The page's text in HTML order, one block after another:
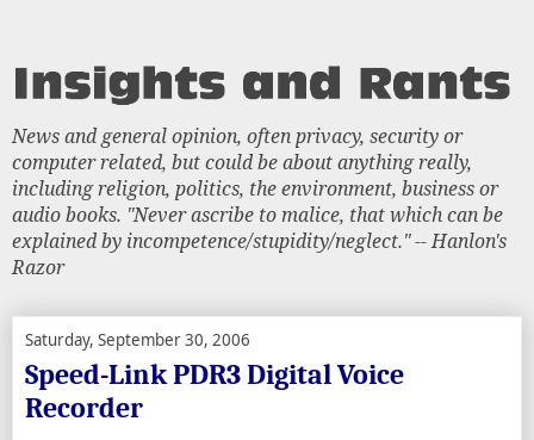
News and general opinion, often privacy, security or
computer related, but could be about anything really,
including religion, politics, the environment, business or
audio books. "Never ascribe to malice, that which can be
explained by incompetence/stupidity/neglect." -- Hanlon's
Razor
Saturday, September 30, 2006
Speed-Link PDR3 Digital Voice
Recorder